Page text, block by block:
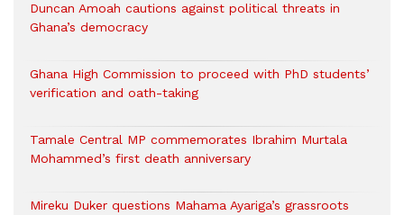
Duncan Amoah cautions against political threats in
Ghana’s democracy
Ghana High Commission to proceed with PhD students’
verification and oath-taking
Tamale Central MP commemorates Ibrahim Murtala
Mohammed’s first death anniversary
Mireku Duker questions Mahama Ayariga’s grassroots